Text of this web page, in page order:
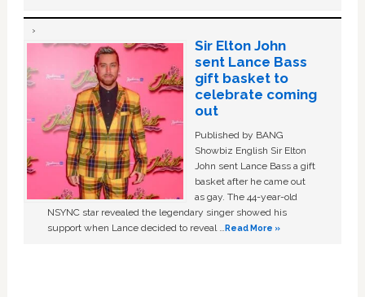
Sir Elton John
sent Lance Bass
gift basket to
celebrate coming
out
Published by BANG
Showbiz English Sir Elton
John sent Lance Bass a gift
basket after he came out
as gay. The 44-year-old
NSYNC star revealed the legendary singer showed his
support when Lance decided to reveal …Read More »